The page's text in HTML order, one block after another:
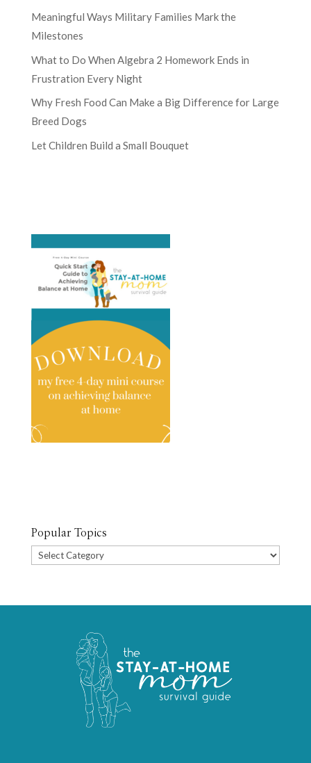
Meaningful Ways Military Families Mark the
Milestones
What to Do When Algebra 2 Homework Ends in
Frustration Every Night
Why Fresh Food Can Make a Big Difference for Large
Breed Dogs
Let Children Build a Small Bouquet
Popular Topics
Popular